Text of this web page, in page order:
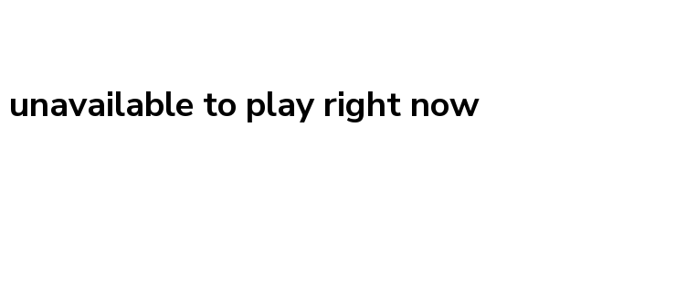
unavailable to play right now